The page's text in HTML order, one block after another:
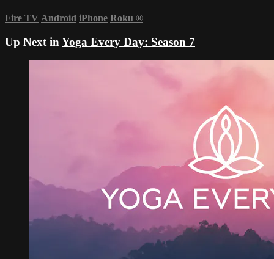
Fire TV Android iPhone Roku ®
Up Next in Yoga Every Day: Season 7